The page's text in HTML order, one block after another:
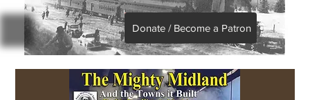
Donate / Become a Patron